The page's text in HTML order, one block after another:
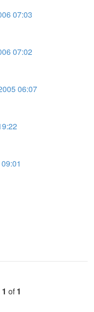
07:03
07:02
06:07
1 of1